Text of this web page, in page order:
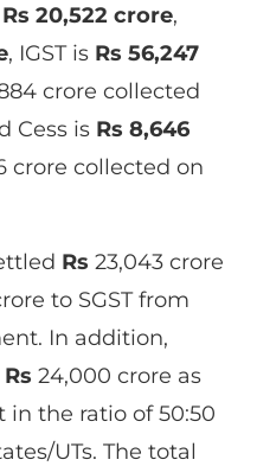
Rs 20,522 crore,
, IGST is Rs 56,247
crore collected
Cess is Rs 8,646
crore collected on
Rs 23,043 crore
to SGST from
In addition,
Rs 24,000 crore as
in the ratio of 50:50
UTs. The total